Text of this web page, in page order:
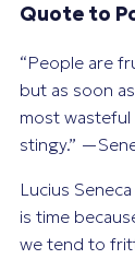
Quote to
“People are
but as soon
most
stingy.”
Lucius
is time
we tend to